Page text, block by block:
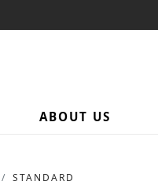
ABOUT US
STANDARD